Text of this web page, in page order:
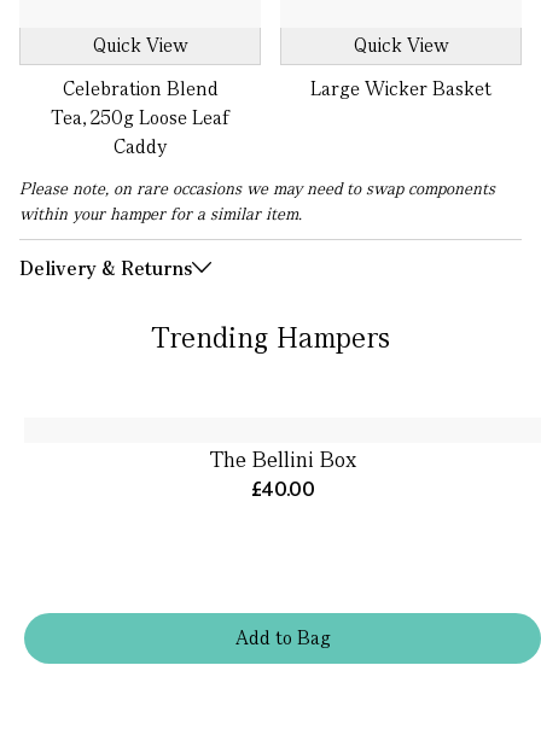
Quick View
Celebration Blend
Tea, 250g Loose Leaf
Caddy
Quick View
Large Wicker Basket
Please note, on rare occasions we may need to swap components
within your hamper for a similar item.
Delivery & Returns
Trending Hampers
Addto Bag
The Bellini Box
£40.00